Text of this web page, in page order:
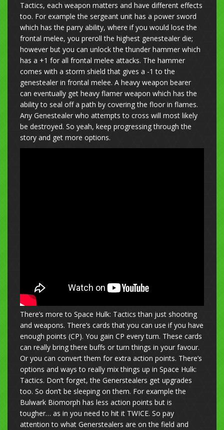
Tactics, each weapon matters and have different effects
too. For example the sergeant unit has a power sword
which has the parry ability, where if you would lose the
frontal melee, you preroll the highest genestealer die;
however but you can unlock the thunder hammer which
has a +1 for all frontal melee attacks. The hammer
comes with a storm shield that gives a -1 to the
genestealer in frontal melee. A heavy weapon bearer
can eventually get heavy flamer weapon which has the
ability to seal off a path by covering the floor in flames.
Any Genestealer who attempts to cross will most likely
be destroyed. So yeah, keep progressing through the
story and get more options.
There’s more to Space Hulk: Tactics than just shooting
and weapons. There’s cards that you can use if you have
enough points (CP). You gain CP every turn. These cards
can really bring there buffs or turn things in your favour.
Or you can convert them for extra action points. There’s
options and ways to really mix things up in Space Hulk:
Tactics. Don’t forget, the Generstealers get upgrades
too. So don’t be sleeping on them. For example the
Bulwark Biomorph has less action points but is
tougher… as in you need to hit it TWICE. So pay
attention to what Generstealers are on the field and